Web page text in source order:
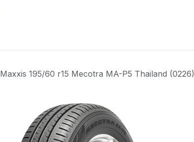
Maxxis 195/60 r15 Mecotra MA-P5 Thailand (0226)